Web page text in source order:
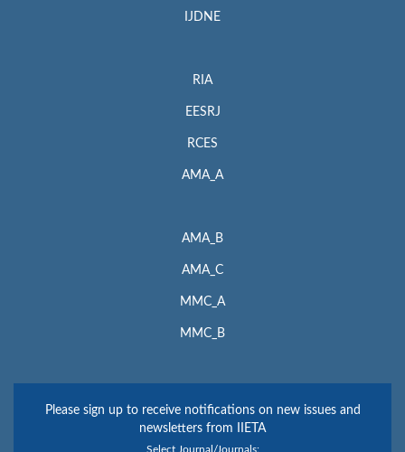
IJDNE
RIA
EESRJ
RCES
AMA_A
AMA_B
AMA_C
MMC_A
MMC_B
Please sign up to receive notifications on new issues and
newsletters from IIETA
Select Journal/Journals: